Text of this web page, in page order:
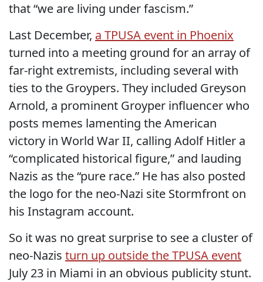
that “we are living under fascism.”
Last December, a TPUSA event in Phoenix
turned into a meeting ground for an array of
far-right extremists, including several with
ties to the Groypers. They included Greyson
Arnold, a prominent Groyper influencer who
posts memes lamenting the American
victory in World War II, calling Adolf Hitler a
“complicated historical figure,” and lauding
Nazis as the “pure race.” He has also posted
the logo for the neo-Nazi site Stormfront on
his Instagram account.
So it was no great surprise to see a cluster of
neo-Nazis turn up outside the TPUSA event
July 23 in Miami in an obvious publicity stunt.